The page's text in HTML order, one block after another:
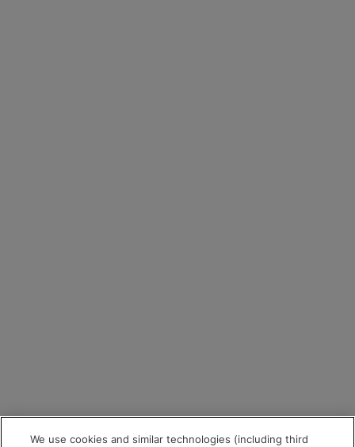
We use cookies and similar technologies (including third